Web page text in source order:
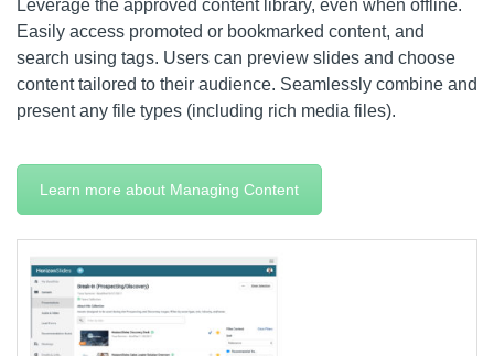
Leverage the approved content library, even when offline.
Easily access promoted or bookmarked content, and
search using tags. Users can preview slides and choose
content tailored to their audience. Seamlessly combine and
present any file types (including rich media files).
Learn more about Managing Content